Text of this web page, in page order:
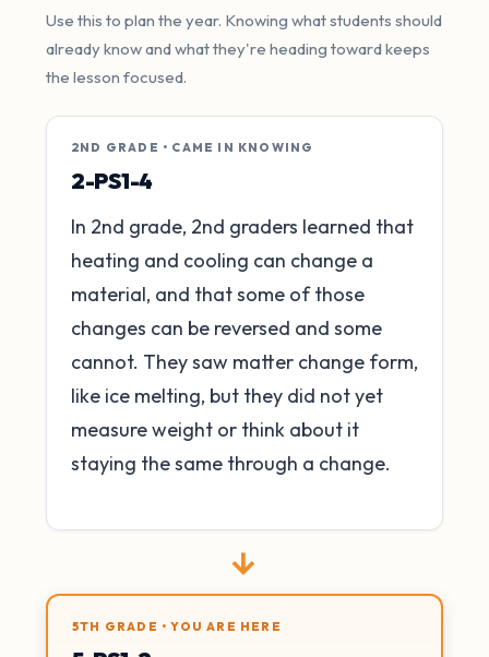
Use this to plan the year. Knowing what students should
already know and what they're heading toward keeps
the lesson focused.
2ND GRADE • CAME IN KNOWING
2-PS1-4
In 2nd grade, 2nd graders learned that
heating and cooling can change a
material, and that some of those
changes can be reversed and some
cannot. They saw matter change form,
like ice melting, but they did not yet
measure weight or think about it
staying the same through a change.
→
5TH GRADE • YOU ARE HERE